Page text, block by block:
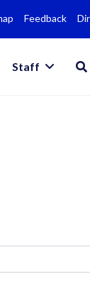
Feedback
Staff